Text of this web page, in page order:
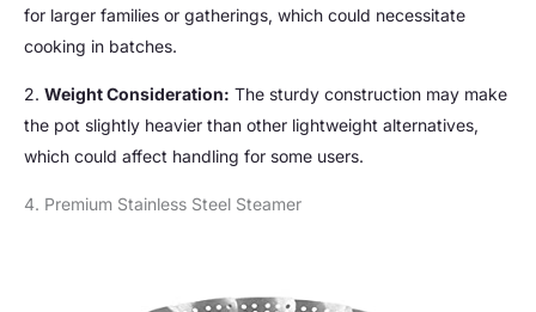
for larger families or gatherings, which could necessitate
cooking in batches.
2. Weight Consideration: The sturdy construction may make
the pot slightly heavier than other lightweight alternatives,
which could affect handling for some users.
4. Premium Stainless Steel Steamer